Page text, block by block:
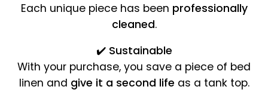
Each unique piece has been professionally
cleaned.
✔️ Sustainable
With your purchase, you save a piece of bed
linen and give it a second life as a tank top.